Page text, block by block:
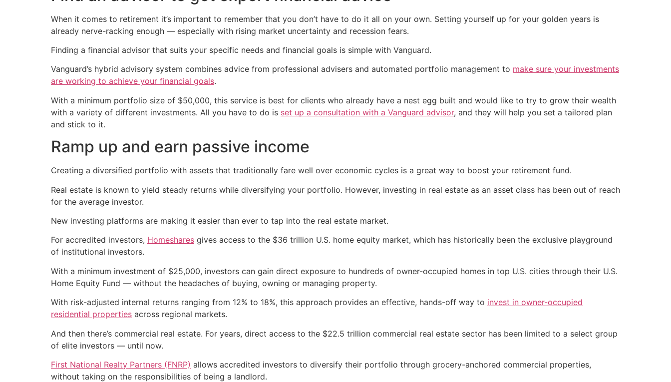
When it comes to retirement it’s important to remember that you don’t have to do it all on your own. Setting yourself up for your golden years is
already nerve-racking enough — especially with rising market uncertainty and recession fears.
Finding a financial advisor that suits your specific needs and financial goals is simple with Vanguard.
Vanguard’s hybrid advisory system combines advice from professional advisers and automated portfolio management to make sure your investments
are working to achieve your financial goals.
With a minimum portfolio size of $50,000, this service is best for clients who already have a nest egg built and would like to try to grow their wealth
with a variety of different investments. All you have to do is set up a consultation with a Vanguard advisor, and they will help you set a tailored plan
and stick to it.
Ramp up and earn passive income
Creating a diversified portfolio with assets that traditionally fare well over economic cycles is a great way to boost your retirement fund.
Real estate is known to yield steady returns while diversifying your portfolio. However, investing in real estate as an asset class has been out of reach
for the average investor.
New investing platforms are making it easier than ever to tap into the real estate market.
For accredited investors, Homeshares gives access to the $36 trillion U.S. home equity market, which has historically been the exclusive playground
of institutional investors.
With a minimum investment of $25,000, investors can gain direct exposure to hundreds of owner-occupied homes in top U.S. cities through their U.S.
Home Equity Fund — without the headaches of buying, owning or managing property.
With risk-adjusted internal returns ranging from 12% to 18%, this approach provides an effective, hands-off way to invest in owner-occupied
residential properties across regional markets.
And then there’s commercial real estate. For years, direct access to the $22.5 trillion commercial real estate sector has been limited to a select group
of elite investors — until now.
First National Realty Partners (FNRP) allows accredited investors to diversify their portfolio through grocery-anchored commercial properties,
without taking on the responsibilities of being a landlord.